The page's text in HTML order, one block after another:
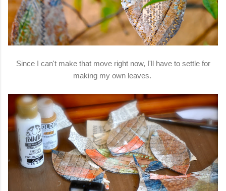
Since I can't make that move right now, I'll have to settle for
making my own leaves.